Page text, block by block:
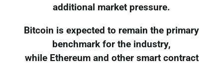
additional market pressure.
Bitcoin is expected to remain the primary
benchmark for the industry,
while Ethereum and other smart contract